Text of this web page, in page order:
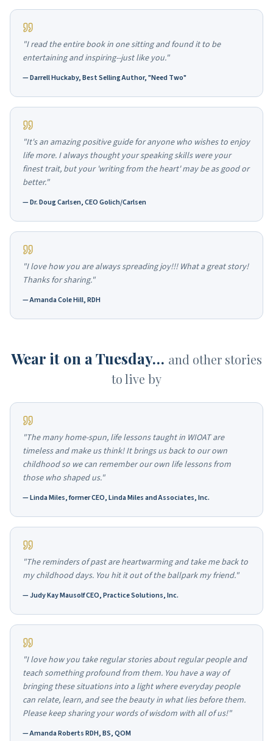
"I read the entire book in one sitting and found it to be
entertaining and inspiring--just like you."
—Darrell Huckaby, Best Selling Author, "Need Two"
"It's an amazing positive guide for anyone who wishes to enjoy
life more. I always thought your speaking skills were your
finest trait, but your 'writing from the heart' may be as good or
better."
—Dr. Doug Carlsen, CEO Golich/Carlsen
"I love how you are always spreading joy!!! What a great story!
Thanks for sharing."
—Amanda Cole Hill, RDH
Wear it on a Tuesday… and other stories
to live by
"The many home-spun, life lessons taught in WIOAT are
timeless and make us think! It brings us back to our own
childhood so we can remember our own life lessons from
those who shaped us."
—Linda Miles, former CEO, Linda Miles and Associates, Inc.
"The reminders of past are heartwarming and take me back to
my childhood days. You hit it out of the ballpark my friend."
—Judy Kay Mausolf CEO, Practice Solutions, Inc.
"I love how you take regular stories about regular people and
teach something profound from them. You have a way of
bringing these situations into a light where everyday people
can relate, learn, and see the beauty in what lies before them.
Please keep sharing your words of wisdom with all of us!"
—Amanda Roberts RDH, BS, QOM